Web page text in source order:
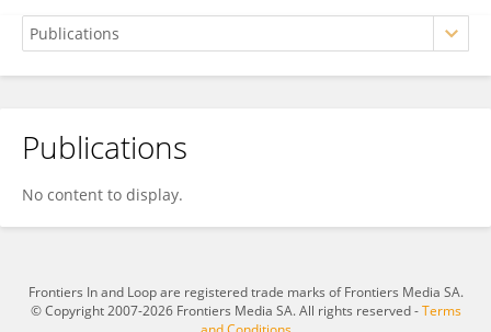
Chenmin Yao
Publications
No content to display.
Frontiers In and Loop are registered trade marks of Frontiers Media SA.
© Copyright 2007-2026 Frontiers Media SA. All rights reserved -Terms